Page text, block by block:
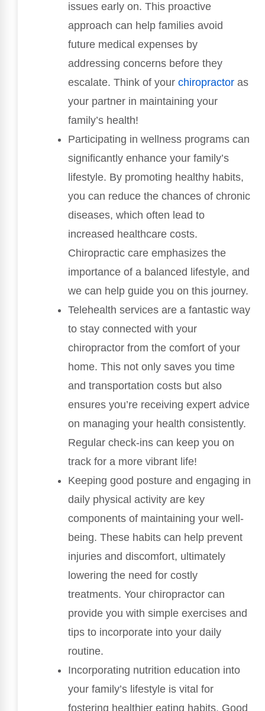
issues early on. This proactive
approach can help families avoid
future medical expenses by
addressing concerns before they
escalate. Think of your chiropractor as
your partner in maintaining your
family’s health!
Participating in wellness programs can
significantly enhance your family’s
lifestyle. By promoting healthy habits,
you can reduce the chances of chronic
diseases, which often lead to
increased healthcare costs.
Chiropractic care emphasizes the
importance of a balanced lifestyle, and
we can help guide you on this journey.
Telehealth services are a fantastic way
to stay connected with your
chiropractor from the comfort of your
home. This not only saves you time
and transportation costs but also
ensures you’re receiving expert advice
on managing your health consistently.
Regular check-ins can keep you on
track for a more vibrant life!
Keeping good posture and engaging in
daily physical activity are key
components of maintaining your well-
being. These habits can help prevent
injuries and discomfort, ultimately
lowering the need for costly
treatments. Your chiropractor can
provide you with simple exercises and
tips to incorporate into your daily
routine.
Incorporating nutrition education into
your family’s lifestyle is vital for
fostering healthier eating habits. Good